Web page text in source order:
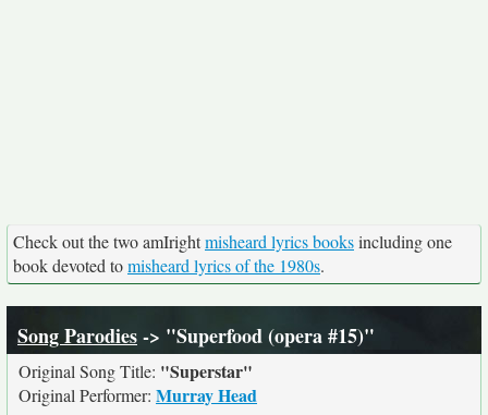
Check out the two amIrightmisheard lyrics booksincluding one
book devoted tomisheard lyrics of the 1980s.
Song Parodies-> "Superfood (opera #15)"
Original Song Title: "Superstar"
Original Performer: Murray Head